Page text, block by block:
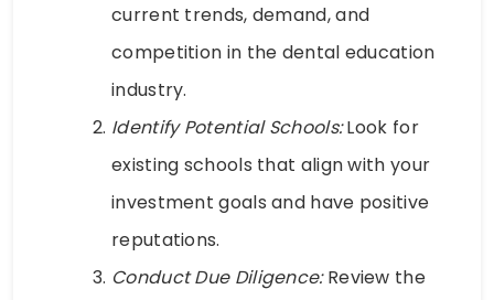
current trends, demand, and
competition in the dental education
industry.
Identify Potential Schools:Look for
existing schools that align with your
investment goals and have positive
reputations.
Conduct Due Diligence:Review the